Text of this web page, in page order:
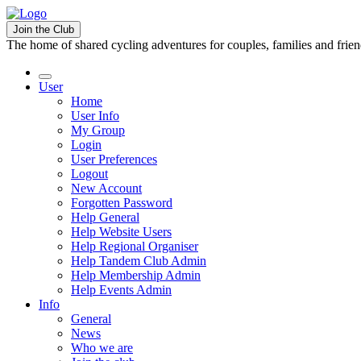
Join the Club
The home of shared cycling adventures for couples, families and
User
Home
User Info
My Group
Login
User Preferences
Logout
New Account
Forgotten Password
Help General
Help Website Users
Help Regional Organiser
Help Tandem Club Admin
Help Membership Admin
Help Events Admin
Info
General
News
Who we are